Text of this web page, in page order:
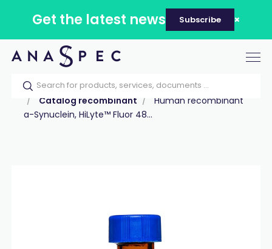
Get the latest news Subscribe
Home Our catalog Products
Proteins
Catalog recombinant
Human recombinant
a-Synuclein, HiLyte™ Fluor 48...